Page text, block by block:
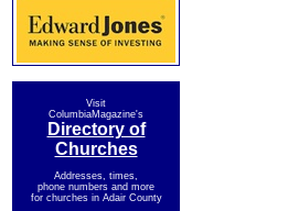
Visit
ColumbiaMagazine's
Directory of
Churches
Addresses, times,
phone numbers and more
for churches in Adair County